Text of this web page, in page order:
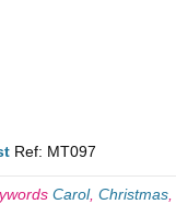
Ref: MT097
Carol, Christmas